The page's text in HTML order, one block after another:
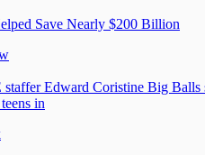
Save Nearly $200 Billion
Edward Coristine Big Balls
in